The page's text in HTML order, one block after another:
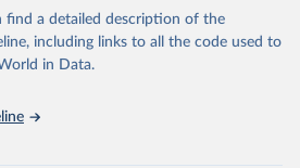
Study 2023 (GBD 2023).
Institute for Health Metrics
and Evaluation (IHME), 2025. Available from
gbd-results/
GBD"
a detailed description of the
including links to all the code used to
in Data.